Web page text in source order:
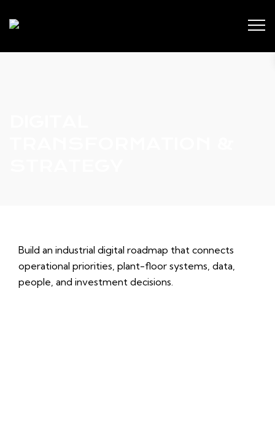
Build an industrial digital roadmap that connects
operational priorities, plant-floor systems, data,
people, and investment decisions.